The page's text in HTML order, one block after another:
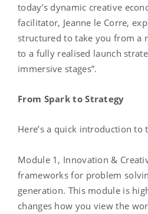
today’s dynamic creative
facilitator, Jeanne le Corre,
structured to take you from a
to a fully realised launch
immersive stages”.
From Spark to Strategy
Here’s a quick introduction to
Module 1, Innovation &
frameworks for problem
generation. This module is
changes how you view the